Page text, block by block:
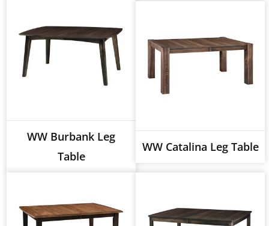
WW Burbank Leg
Table
WW Catalina Leg Table